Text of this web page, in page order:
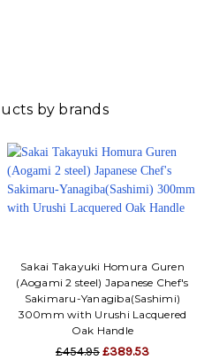
by brands
Sakai Takayuki Homura Guren
(Aogami 2 steel) Japanese Chef's
Sakimaru-Yanagiba(Sashimi)
300mm with Urushi Lacquered
Oak Handle
£454.95£389.53